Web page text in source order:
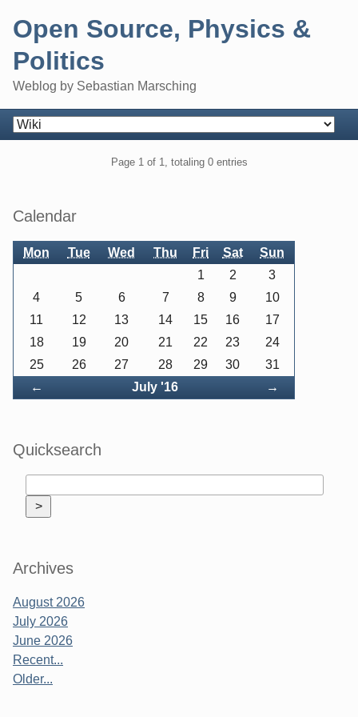
content
Open Source, Physics &
Politics
Weblog by Sebastian Marsching
Navigation
Page 1 of 1, totaling 0 entries
Sidebar
Calendar
Mon Tue Wed Thu Fri Sat Sun
← July '16 Forward
→
1 2
3
4
5 6 7 8 9
10
11
12 13 14 15 16
17
18
19 20 21 22 23
24
25
26 27 28 29 30 31
Quicksearch
Archives
August 2026
July 2026
June 2026
Recent...
Older...